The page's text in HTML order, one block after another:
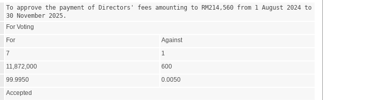
To approve the payment of Directors' fees amounting to RM214,560 from 1 August 2024 to
30 November 2025.
For Voting
For
Against
7
1
11,872,000
600
99.9950
0.0050
Accepted